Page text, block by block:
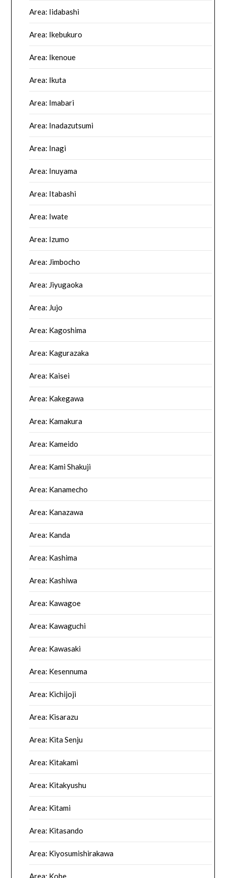
Area: Iidabashi
Area: Ikebukuro
Area: Ikenoue
Area: Ikuta
Area: Imabari
Area: Inadazutsumi
Area: Inagi
Area: Inuyama
Area: Itabashi
Area: Iwate
Area: Izumo
Area: Jimbocho
Area: Jiyugaoka
Area: Jujo
Area: Kagoshima
Area: Kagurazaka
Area: Kaisei
Area: Kakegawa
Area: Kamakura
Area: Kameido
Area: Kami Shakuji
Area: Kanamecho
Area: Kanazawa
Area: Kanda
Area: Kashima
Area: Kashiwa
Area: Kawagoe
Area: Kawaguchi
Area: Kawasaki
Area: Kesennuma
Area: Kichijoji
Area: Kisarazu
Area: Kita Senju
Area: Kitakami
Area: Kitakyushu
Area: Kitami
Area: Kitasando
Area: Kiyosumishirakawa